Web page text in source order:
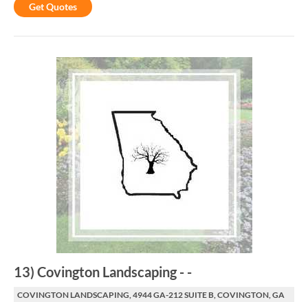
Get Quotes
13) Covington Landscaping - -
COVINGTON LANDSCAPING, 4944 GA-212 SUITE B, COVINGTON, GA